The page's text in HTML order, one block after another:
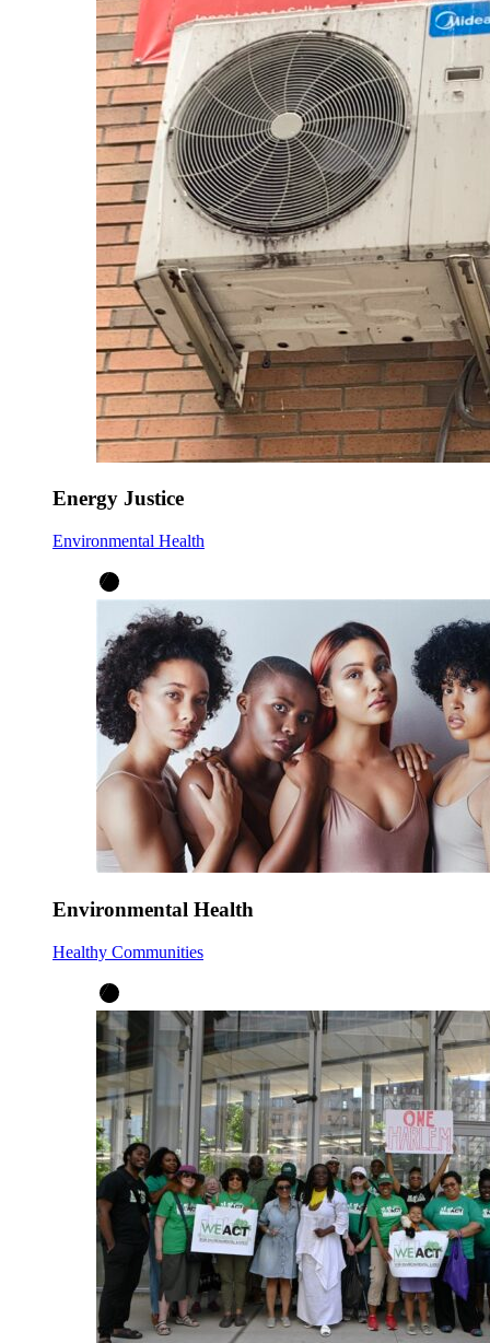
Energy Justice
Environmental Health
Environmental Health
Healthy Communities